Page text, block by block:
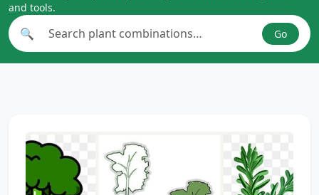
and tools.
Search plant combinations
🔍 Go